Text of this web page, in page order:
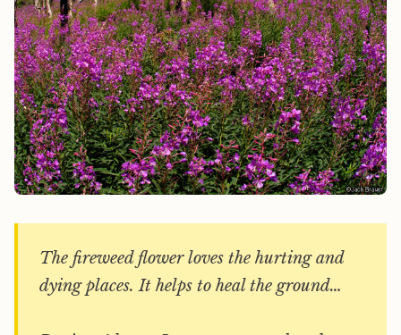
The fireweed flower loves the hurting and
dying places. It helps to heal the ground…